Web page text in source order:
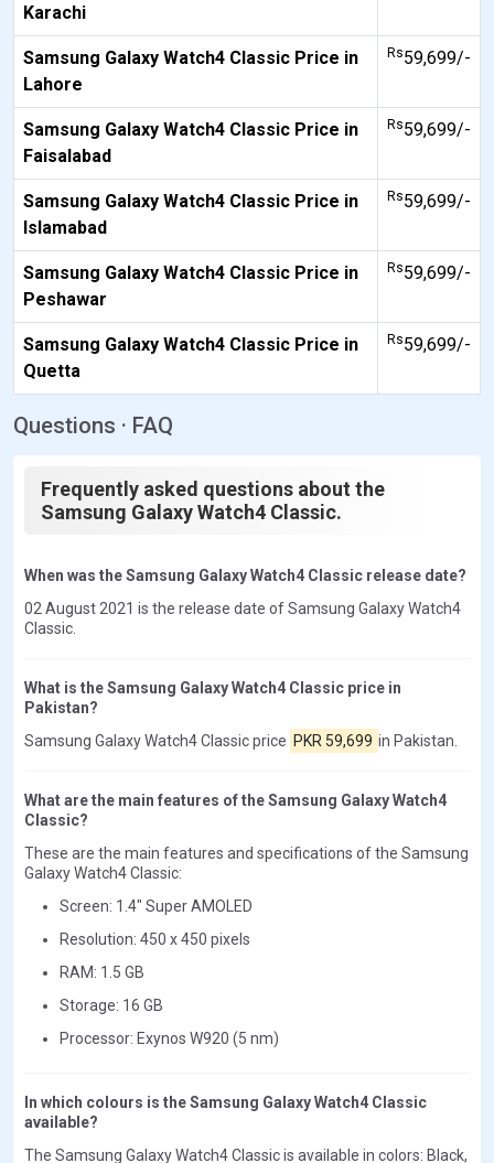
Karachi
Samsung Galaxy Watch4 Classic Price in
Lahore
Rs59,699/-
Samsung Galaxy Watch4 Classic Price in
Faisalabad
Rs59,699/-
Samsung Galaxy Watch4 Classic Price in
Islamabad
Rs59,699/-
Samsung Galaxy Watch4 Classic Price in
Peshawar
Rs59,699/-
Samsung Galaxy Watch4 Classic Price in
Quetta
Rs59,699/-
Questions · FAQ
Frequently asked questions about the
Samsung Galaxy Watch4 Classic.
When was the Samsung Galaxy Watch4 Classic release date?
02 August 2021 is the release date of Samsung Galaxy Watch4
Classic.
What is the Samsung Galaxy Watch4 Classic price in
Pakistan?
Samsung Galaxy Watch4 Classic price PKR 59,699 in Pakistan.
What are the main features of the Samsung Galaxy Watch4
Classic?
These are the main features and specifications of the Samsung
Galaxy Watch4 Classic:
Screen: 1.4" Super AMOLED
Resolution: 450 x 450 pixels
RAM: 1.5 GB
Storage: 16 GB
Processor: Exynos W920 (5 nm)
In which colours is the Samsung Galaxy Watch4 Classic
available?
The Samsung Galaxy Watch4 Classic is available in colors: Black,